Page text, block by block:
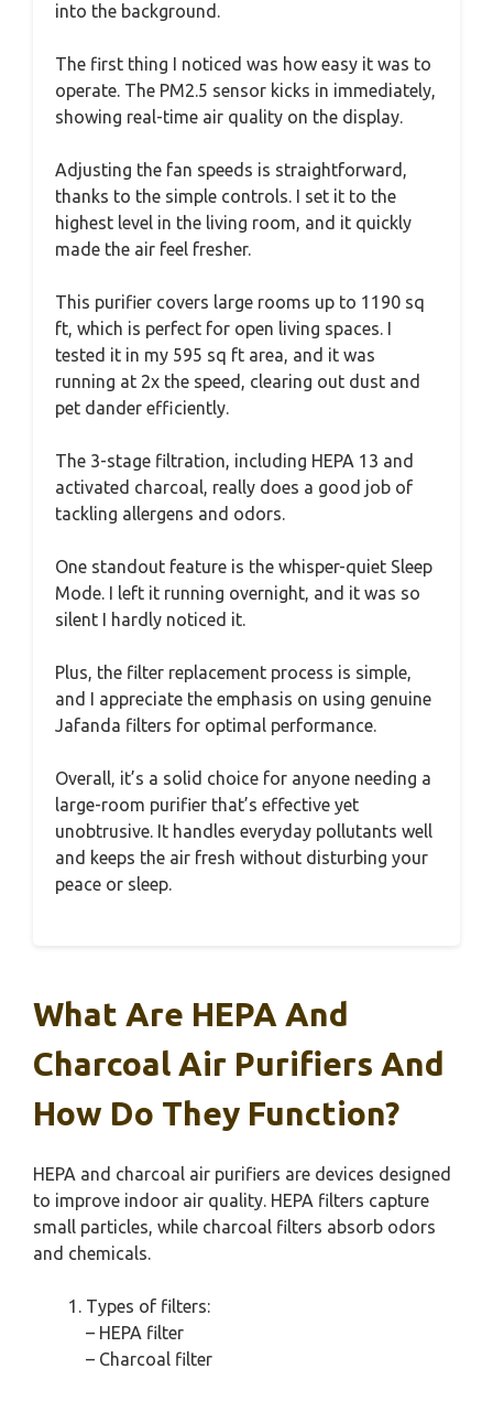
into the background.
The first thing I noticed was how easy it was to
operate. The PM2.5 sensor kicks in immediately,
showing real-time air quality on the display.
Adjusting the fan speeds is straightforward,
thanks to the simple controls. I set it to the
highest level in the living room, and it quickly
made the air feel fresher.
This purifier covers large rooms up to 1190 sq
ft, which is perfect for open living spaces. I
tested it in my 595 sq ft area, and it was
running at 2x the speed, clearing out dust and
pet dander efficiently.
The 3-stage filtration, including HEPA 13 and
activated charcoal, really does a good job of
tackling allergens and odors.
One standout feature is the whisper-quiet Sleep
Mode. I left it running overnight, and it was so
silent I hardly noticed it.
Plus, the filter replacement process is simple,
and I appreciate the emphasis on using genuine
Jafanda filters for optimal performance.
Overall, it’s a solid choice for anyone needing a
large-room purifier that’s effective yet
unobtrusive. It handles everyday pollutants well
and keeps the air fresh without disturbing your
peace or sleep.
What Are HEPA And
Charcoal Air Purifiers And
How Do They Function?
HEPA and charcoal air purifiers are devices designed
to improve indoor air quality. HEPA filters capture
small particles, while charcoal filters absorb odors
and chemicals.
Types of filters:
– HEPA filter
– Charcoal filter